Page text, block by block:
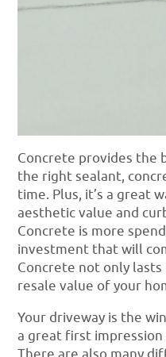
Concrete provides the
the right sealant,
time. Plus, it’s a great
aesthetic value and
Concrete is more
investment that will
Concrete not only
resale value of your
Your driveway is the
a great first